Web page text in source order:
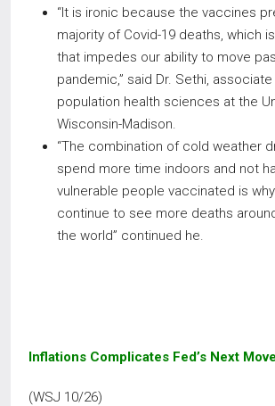
“It is ironic because the vaccines
majority of Covid-19 deaths, which
that impedes our ability to move
pandemic,” said Dr. Sethi,
population health sciences at the
Wisconsin-Madison.
“The combination of cold weather
spend more time indoors and not
vulnerable people vaccinated is
continue to see more deaths
the world” continued he.
Inflations Complicates Fed’s Next Move
(WSJ 10/26)